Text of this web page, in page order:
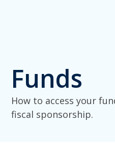
Funds
How to access your
fiscal sponsorship.